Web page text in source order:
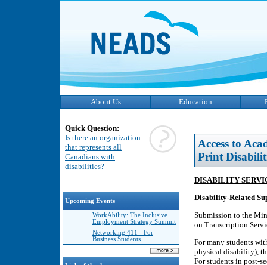
About Us Education
Quick Question:
Is there an organization
that represents all
Canadians with
disabilities?
Upcoming Events
WorkAbility: The Inclusive
Employment Strategy Summit
Networking 411 - For
Business Students
Access to
Print
DISABILITY
Disability-Related
Submission to the
on Transcription
For many students
physical disability),
For students in post-